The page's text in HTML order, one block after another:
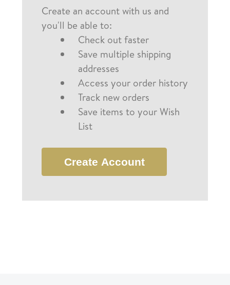
Create an account with us and
you'll be able to:
Check out faster
Save multiple shipping
addresses
Access your order history
Track new orders
Save items to your Wish
List
Create Account